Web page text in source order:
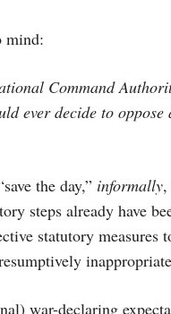
mind:
Command
ever decide to
the day,” informally
steps already have
statutory measures
war-declaring